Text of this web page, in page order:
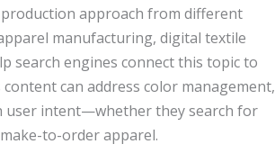
approach from different
manufacturing, digital textile
search engines connect this topic to
can address color management,
user intent—whether they search for
to-order apparel.